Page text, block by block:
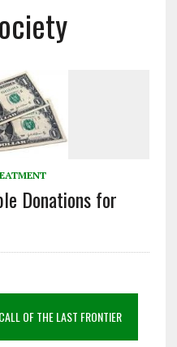
Donations for
OF THE LAST FRONTIER